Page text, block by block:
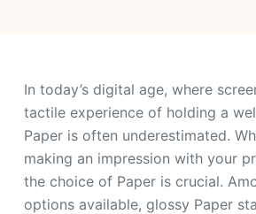
In today’s digital age, where
tactile experience of holding a
Paper is often underestimated.
making an impression with your
the choice of Paper is crucial.
options available, glossy Paper